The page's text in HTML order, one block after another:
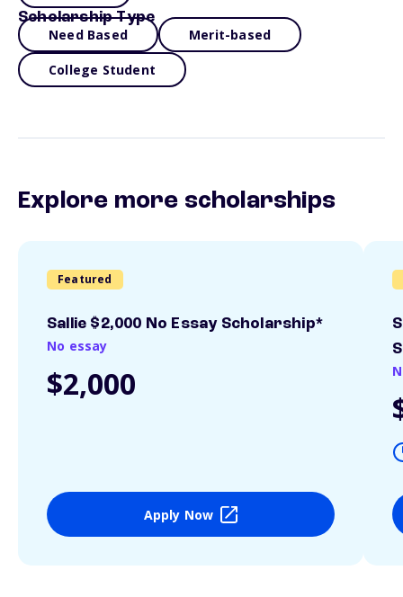
Scholarship Type
Need Based Merit-based
College Student
Explore more scholarships
Featured
Sallie $2,000 No Essay Scholarship*
No essay
$2,000
Apply Now